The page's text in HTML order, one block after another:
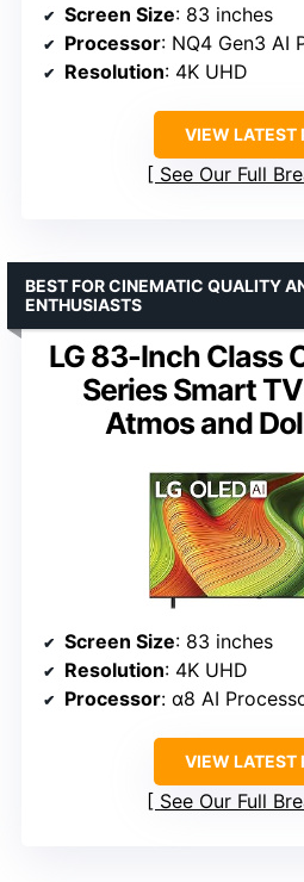
Screen Size: 83 inches
Processor: NQ4 Gen3 AI
Resolution: 4K UHD
VIEW LATEST
See Our Full
LG 83-Inch Class
Series Smart
Atmos and
BEST FOR CINEMATIC QUALITY
ENTHUSIASTS
Screen Size: 83 inches
Resolution: 4K UHD
Processor: α8 AI
VIEW LATEST
See Our Full